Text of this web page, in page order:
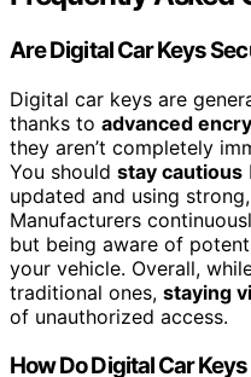
Are Digital Car Keys
Digital car keys are
thanks to advanced
they aren’t completely
You should stay cautious
updated and using
Manufacturers
but being aware of
your vehicle. Overall,
traditional ones, staying
of unauthorized access.
How Do Digital Car